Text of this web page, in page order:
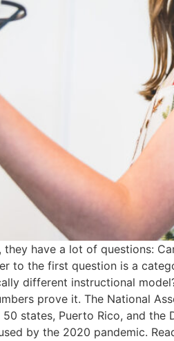
have a lot of questions:
to the first question is a
different instructional
prove it. The National
states, Puerto Rico, and
by the 2020 pandemic.